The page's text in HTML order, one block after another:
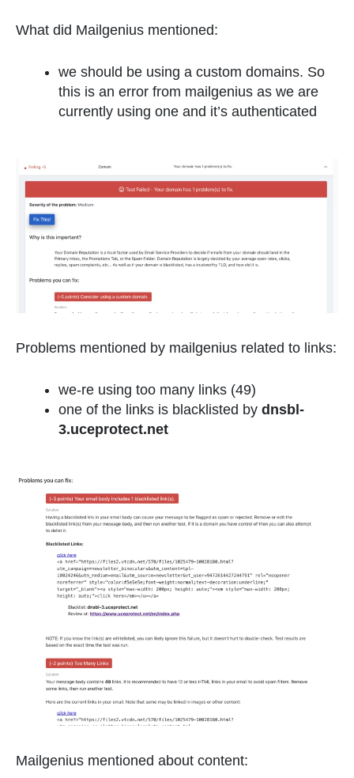
What did Mailgenius mentioned:
we should be using a custom domains. So
this is an error from mailgenius as we are
currently using one and it’s authenticated
Problems mentioned by mailgenius related to links:
we-re using too many links (49)
one of the links is blacklisted by dnsbl-
3.uceprotect.net
Mailgenius mentioned about content: